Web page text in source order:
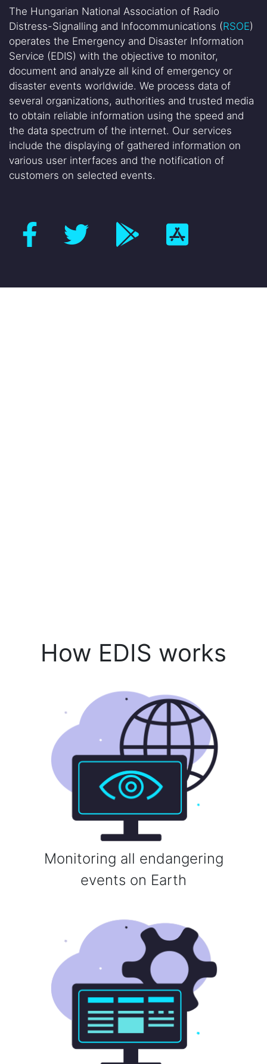
The Hungarian National Association of Radio
Distress-Signalling and Infocommunications (RSOE)
operates the Emergency and Disaster Information
Service (EDIS) with the objective to monitor,
document and analyze all kind of emergency or
disaster events worldwide. We process data of
several organizations, authorities and trusted media
to obtain reliable information using the speed and
the data spectrum of the internet. Our services
include the displaying of gathered information on
various user interfaces and the notification of
customers on selected events.
How EDIS works
Monitoring all endangering
events on Earth